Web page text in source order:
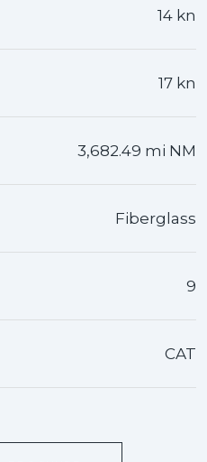
14 kn
17 kn
3,682.49 mi NM
Fiberglass
9
CAT